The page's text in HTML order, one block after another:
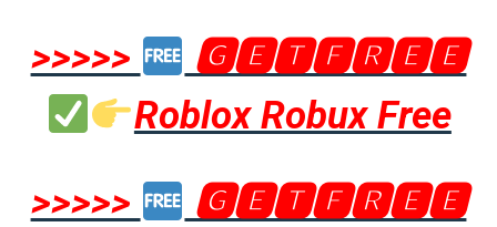
>>>>>
🅶🅴🆃🅵🆁🅴🅴
Roblox Robux Free
>>>>>
🅶🅴🆃🅵🆁🅴🅴